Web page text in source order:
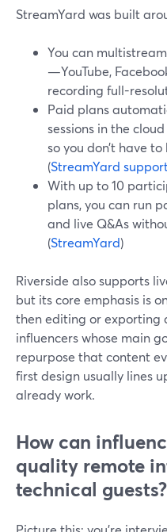
StreamYard was built
You can
—YouTube,
recording full-
Paid plans
sessions in the
so you don’t have
(StreamYard
With up to 10
plans, you can run
and live Q&As
(StreamYard)
Riverside also supports
but its core emphasis is
then editing or exporting
influencers whose main
repurpose that content
first design usually lines
already work.
How can
quality remote
technical guests?